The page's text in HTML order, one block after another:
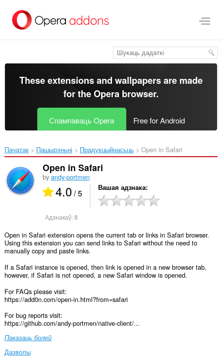
асноўнага
These extensions and wallpapers are made
for theOpera browser.
Спампаваць Opera Free for Android
Пачатак Пашырэньні Прадукцыйнасьць Open in Safari‎
Open in Safari
by andy-portmen
4.0/ 5 Вашая адзнака
Адзнакаў:8
Open in Safari extension opens the current tab or links in Safari browser.
Using this extension you can send links to Safari without the need to
manually copy and paste links.
If a Safari instance is opened, then link is opened in a new browser tab,
however, if Safari is not opened, a new Safari window is opened.
For FAQs please visit:
https://add0n.com/open-in.html?from=safari
For bug reports visit:
https://github.com/andy-portmen/native-client/...
Паказаць болей
Дазволы